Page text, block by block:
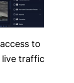
to
live traffic